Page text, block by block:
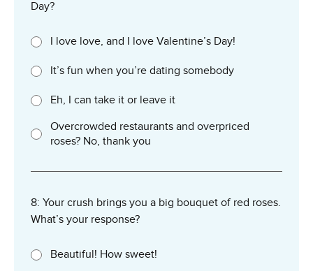
Day?
I love love, and I love Valentine’s Day!
It’s fun when you’re dating somebody
Eh, I can take it or leave it
Overcrowded restaurants and overpriced
roses? No, thank you
8: Your crush brings you a big bouquet of red roses.
What’s your response?
Beautiful! How sweet!